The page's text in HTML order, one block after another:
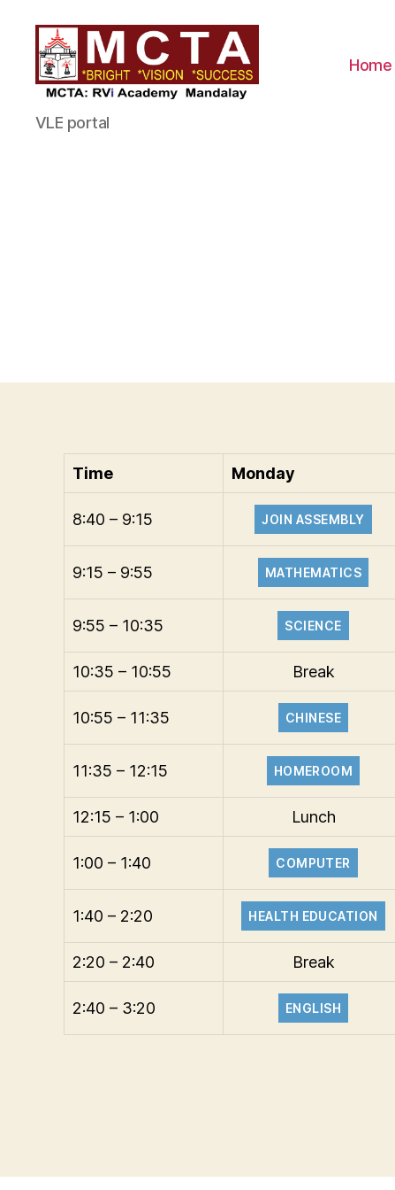
MCTA
VLE portal
Home
Time Monday
8:40 – 9:15 JOIN ASSEMBLY
9:15 – 9:55 MATHEMATICS
9:55 – 10:35 SCIENCE
10:35 – 10:55 Break
10:55 – 11:35 CHINESE
11:35 – 12:15 HOMEROOM
12:15 – 1:00 Lunch
1:00 – 1:40 COMPUTER
1:40 – 2:20 HEALTH EDUCATION
2:20 – 2:40 Break
2:40 – 3:20 ENGLISH